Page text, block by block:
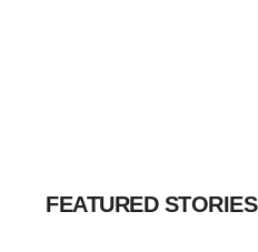
FEATURED STORIES